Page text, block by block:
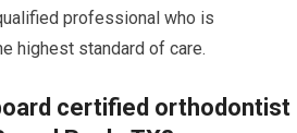
professional who is
highest standard of care.
certified orthodontist